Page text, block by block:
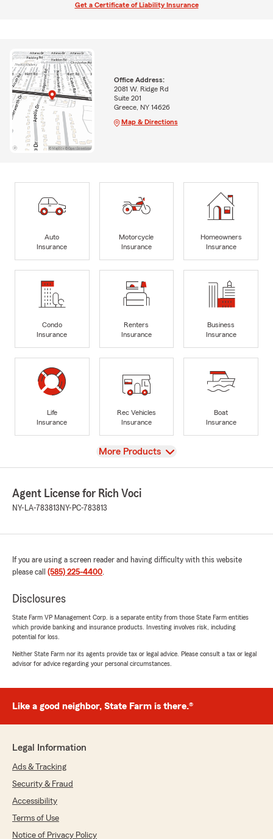
Get a Certificate of Liability Insurance
Office Address:
2081 W. Ridge Rd
Suite 201
Greece, NY 14626
Map & Directions
Auto
Insurance
Motorcycle
Insurance
Homeowners
Insurance
Condo
Insurance
Renters
Insurance
Business
Insurance
Life
Insurance
Rec Vehicles
Insurance
Boat
Insurance
View
More Products
Agent License for Rich Voci
NY-LA-783813 NY-PC-783813
If you are using a screen reader and having difficulty with this website
please call (585) 225-4400.
Disclosures
State Farm VP Management Corp. is a separate entity from those State Farm entities
which provide banking and insurance products. Investing involves risk, including
potential for loss.
Neither State Farm nor its agents provide tax or legal advice. Please consult a tax or legal
advisor for advice regarding your personal circumstances.
Like a good neighbor, State Farm is there.®
Legal Information
Ads & Tracking
Security & Fraud
Accessibility
Terms of Use
Notice of Privacy Policy